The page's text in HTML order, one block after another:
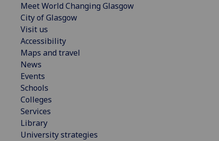
Meet World Changing Glasgow
City of Glasgow
Visit us
Accessibility
Maps and travel
News
Events
Schools
Colleges
Services
Library
University strategies